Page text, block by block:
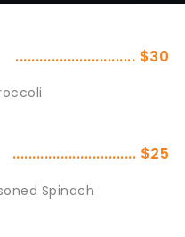
.............................. $30
............................... $25
Spinach